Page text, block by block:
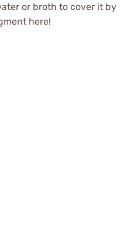
or broth to cover it by
here!